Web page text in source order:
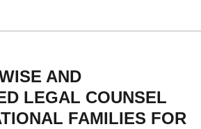
AND
LEGAL COUNSEL
FAMILIES FOR